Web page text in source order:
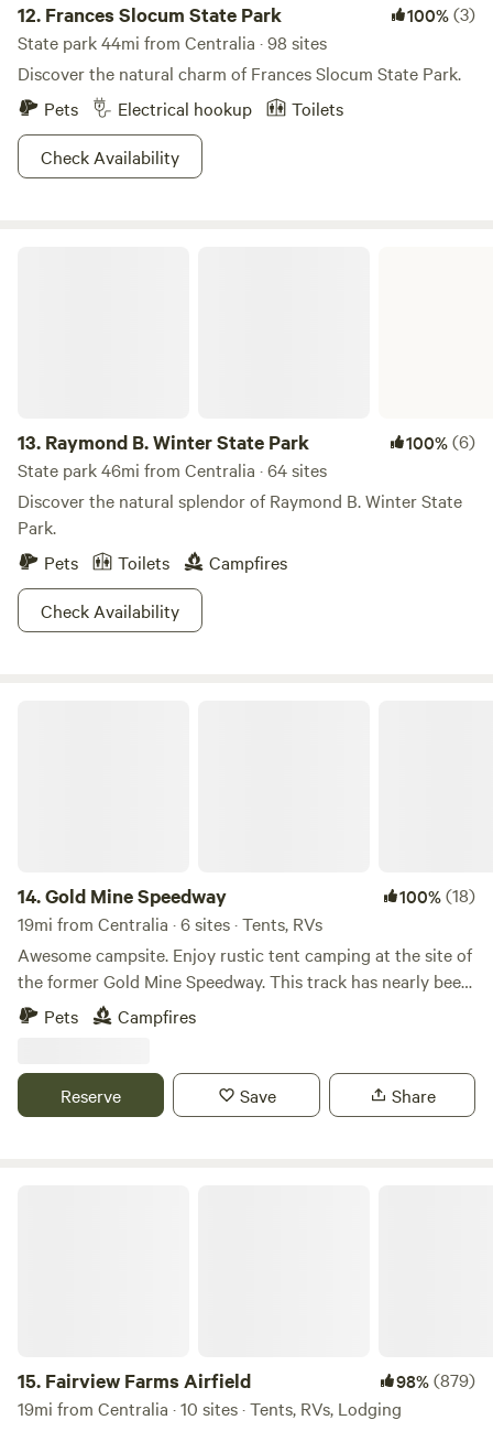
12. Frances Slocum State Park 100%(3)
State park 44mi from Centralia · 98 sites
Discover the natural charm of Frances Slocum State Park.
Pets
Electrical hookup
Toilets
Check Availability
13. Raymond B. Winter State Park 100%(6)
State park 46mi from Centralia · 64 sites
Discover the natural splendor of Raymond B. Winter State
Park.
Pets
Toilets
Campfires
Check Availability
14.Gold Mine Speedway 100%(18)
19mi from Centralia · 6 sites · Tents, RVs
Awesome campsite. Enjoy rustic tent camping at the site of
the former Gold Mine Speedway. This track has nearly been
taken back by nature, featuring a lovely, aromatic primarily
white and red pine forest, with some hardwood trees
Located on Greenland road near Tower City, it's a stone's
throw from the Weiser State Forest.
Pets Campfires
Reserve Save Share
15. Fairview Farms Airfield 98%(879)
19mi from Centralia · 10 sites · Tents, RVs, Lodging